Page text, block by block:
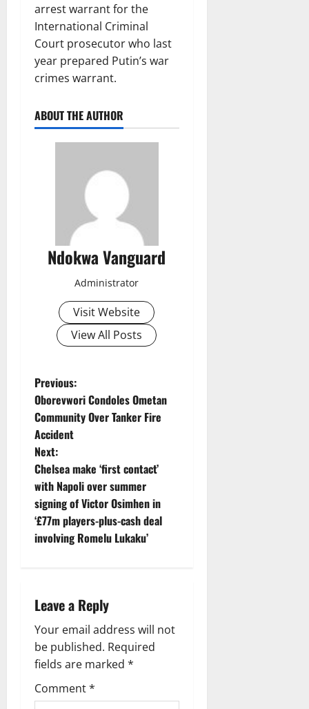
arrest warrant for the
International Criminal
Court prosecutor who last
year prepared Putin’s war
crimes warrant.
ABOUT THE AUTHOR
Ndokwa Vanguard
Administrator
Visit Website
View All Posts
P
o
s
t
n
a
g
a
t
Previous:
Oborevwori Condoles Ometan
Community Over Tanker Fire
Accident
Next:
Chelsea make ‘first contact’
with Napoli over summer
signing of Victor Osimhen in
‘£77m players-plus-cash deal
involving Romelu Lukaku’
Leave a Reply
Your email address will not
be published. Required
fields are marked *
Comment*